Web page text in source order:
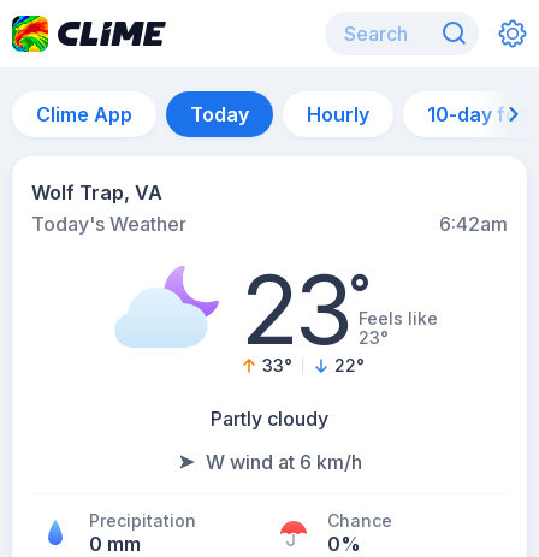
Clime App Today Hourly 10-day
Wolf Trap, VA
Today's Weather
6:42am
23°Feels like
23°
33° 22°
Partly cloudy
W wind at 6 km/h
Precipitation
0 mm
Chance
0%